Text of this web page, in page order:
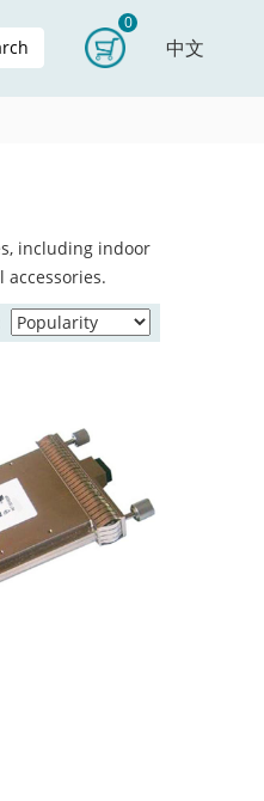
0
中文
including indoor